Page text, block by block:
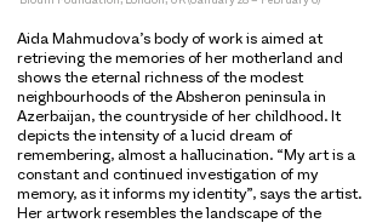
Aida Mahmudova’s body of work is aimed at
retrieving the memories of her motherland and
shows the eternal richness of the modest
neighbourhoods of the Absheron peninsula in
Azerbaijan, the countryside of her childhood. It
depicts the intensity of a lucid dream of
remembering, almost a hallucination. “My art is a
constant and continued investigation of my
memory, as it informs my identity”, says the artist.
Her artwork resembles the landscape of the